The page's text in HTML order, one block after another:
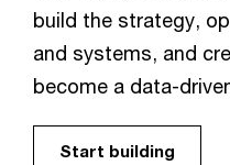
build the strategy,
and systems, and
become a data-
Start building